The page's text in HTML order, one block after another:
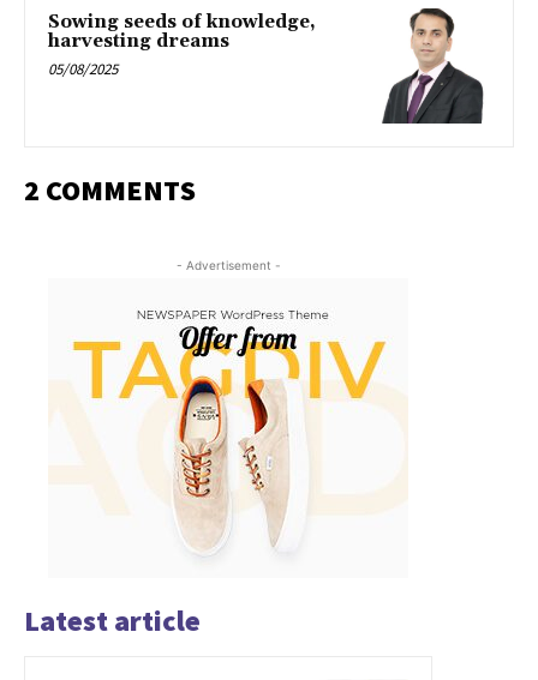
Sowing seeds of knowledge,
harvesting dreams
05/08/2025
2 COMMENTS
- Advertisement -
Latest article